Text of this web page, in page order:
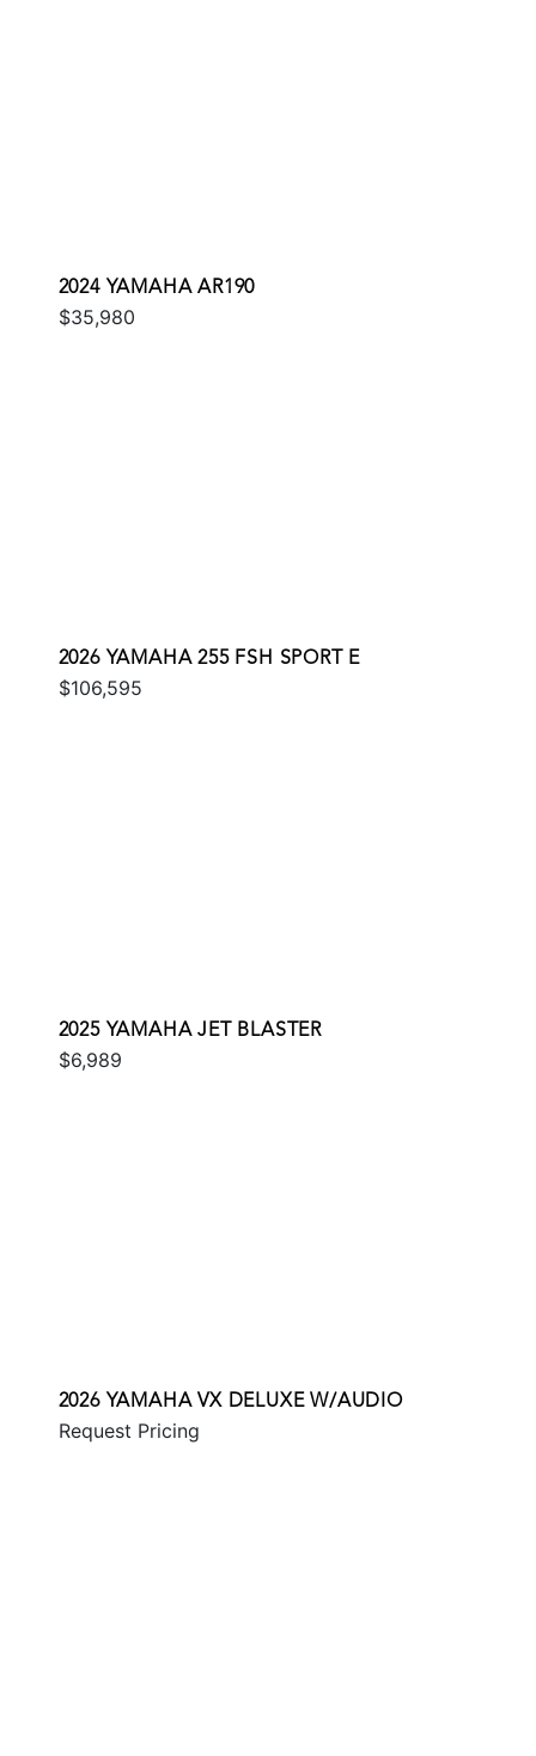
2024 YAMAHA AR190
$35,980
2026 YAMAHA 255 FSH SPORT E
$106,595
2025 YAMAHA JET BLASTER
$6,989
2026 YAMAHA VX DELUXE W/AUDIO
Request Pricing